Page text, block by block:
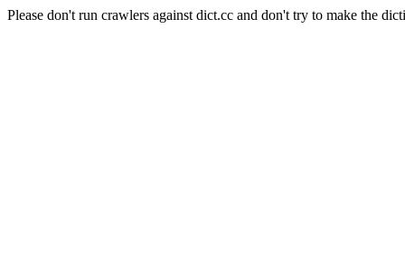
Please don't run crawlers against dict.cc and don't try to make the